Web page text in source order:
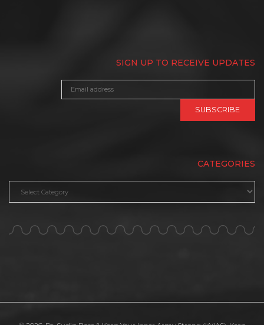
SIGN UP TO RECEIVE UPDATES
CATEGORIES